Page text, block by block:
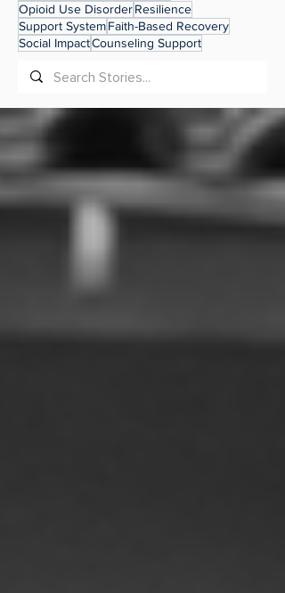
Opioid Use DisorderResilience
Support SystemFaith-Based Recovery
Social ImpactCounseling Support